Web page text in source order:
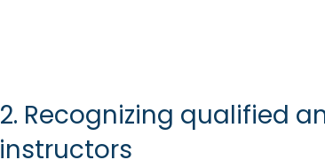
2. Recognizing qualified
instructors